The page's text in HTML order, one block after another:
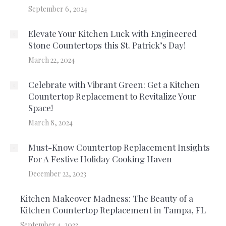
September 6, 2024
Elevate Your Kitchen Luck with Engineered
Stone Countertops this St. Patrick’s Day!
March 22, 2024
Celebrate with Vibrant Green: Get a Kitchen
Countertop Replacement to Revitalize Your
Space!
March 8, 2024
Must-Know Countertop Replacement Insights
For A Festive Holiday Cooking Haven
December 22, 2023
Kitchen Makeover Madness: The Beauty of a
Kitchen Countertop Replacement in Tampa, FL